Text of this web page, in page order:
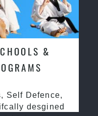
&
Self Defence,
desgined